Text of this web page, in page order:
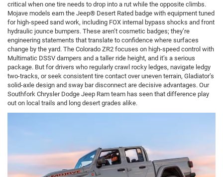
critical when one tire needs to drop into a rut while the opposite climbs.
Mojave models earn the Jeep® Desert Rated badge with equipment tuned
for high-speed sand work, including FOX internal bypass shocks and front
hydraulic jounce bumpers. These aren’t cosmetic badges; they’re
engineering statements that translate to confidence where surfaces
change by the yard. The Colorado ZR2 focuses on high-speed control with
Multimatic DSSV dampers and a taller ride height, and it’s a serious
package. But for drivers who regularly crawl rocky ledges, navigate ledgy
two-tracks, or seek consistent tire contact over uneven terrain, Gladiator’s
solid-axle design and sway bar disconnect are decisive advantages. Our
Southfork Chrysler Dodge Jeep Ram team has seen that difference play
out on local trails and long desert grades alike.